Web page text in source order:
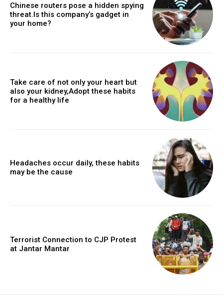
Chinese routers pose a hidden spying
threat.Is this company’s gadget in
your home?
Take care of not only your heart but
also your kidney,Adopt these habits
for a healthy life
Headaches occur daily, these habits
may be the cause
Terrorist Connection to CJP Protest
at Jantar Mantar